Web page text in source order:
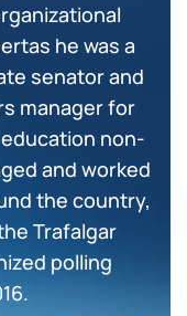
he was a
senator and
manager for
non-
and worked
the country,
Trafalgar
polling